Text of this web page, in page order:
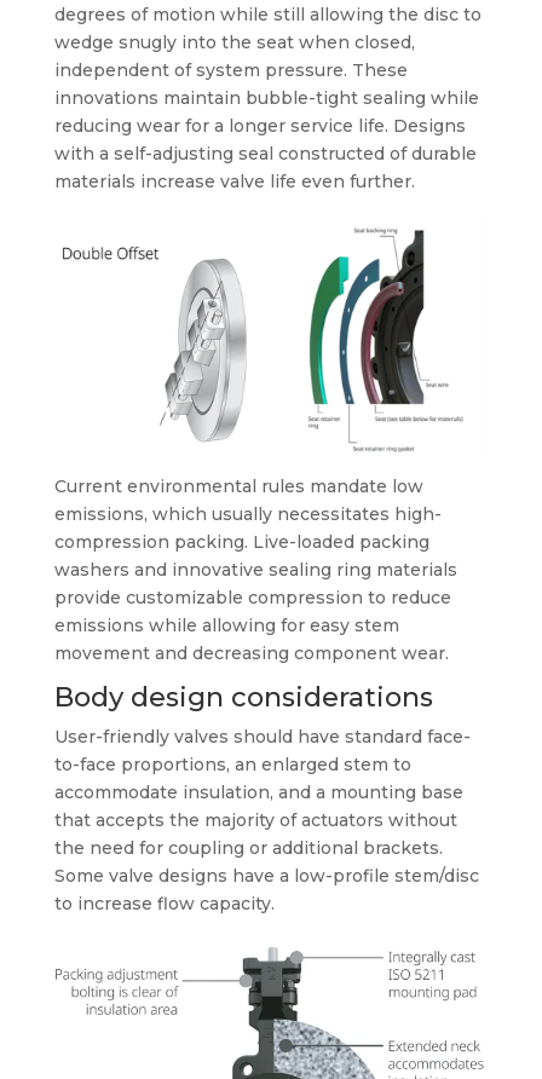
degrees of motion while still allowing the disc to
wedge snugly into the seat when closed,
independent of system pressure. These
innovations maintain bubble-tight sealing while
reducing wear for a longer service life. Designs
with a self-adjusting seal constructed of durable
materials increase valve life even further.
Current environmental rules mandate low
emissions, which usually necessitates high-
compression packing. Live-loaded packing
washers and innovative sealing ring materials
provide customizable compression to reduce
emissions while allowing for easy stem
movement and decreasing component wear.
Body design considerations
User-friendly valves should have standard face-
to-face proportions, an enlarged stem to
accommodate insulation, and a mounting base
that accepts the majority of actuators without
the need for coupling or additional brackets.
Some valve designs have a low-profile stem/disc
to increase flow capacity.